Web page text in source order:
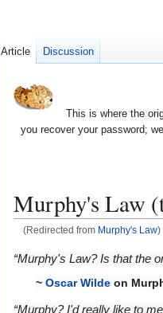
This is where the
you recover your password;
Murphy's Law
(Redirected from Murphy's Law)
Jump
Jump
“Murphy's Law? Is that the
~ Oscar Wilde on
“Murphy? I'd really like to
Article Discussion